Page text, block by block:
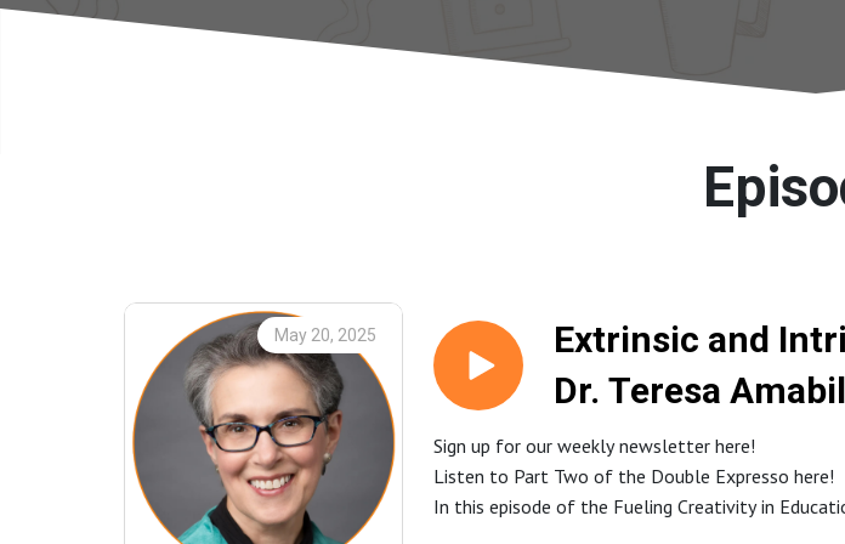
May 20, 2025
Extrinsic and
Dr. Teresa
Sign up for our weekly newsletter here!
Listen to Part Two of the Double Expresso here!
In this episode of the Fueling Creativity in